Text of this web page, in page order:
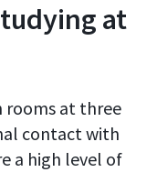
at
rooms at three
contact with
a high level of